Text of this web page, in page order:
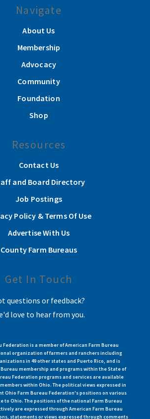
Navigate
About Us
Membership
Advocacy
Community
Foundation
Shop
Resources
Contact Us
and Board Directory
Job Postings
Policy & Terms Of Use
Advertise With Us
County Farm Bureaus
Get In Touch
questions or feedback?
love to hear from you.
Federation is a member of American Farm Bureau
organization of farmers and ranchers including
in 49 other states and Puerto Rico, and is
membership and programs within the State of
Federation programs and services are available
within Ohio. The political views expressed in
Ohio Farm Bureau Federation's positions on various
to Ohio. The positions of the national Farm Bureau
are expressed through American Farm Bureau
statements or views expressed through comments